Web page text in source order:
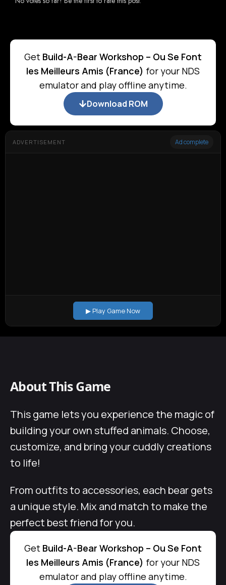
Get Build-A-Bear Workshop – Ou Se Font
les Meilleurs Amis (France) for your NDS
emulator and play offline anytime.
Download ROM
ADVERTISEMENT Ad complete
▶ Play Game Now
About This Game
This game lets you experience the magic of
building your own stuffed animals. Choose,
customize, and bring your cuddly creations
to life!
From outfits to accessories, each bear gets
a unique style. Mix and match to make the
perfect best friend for you.
Get Build-A-Bear Workshop – Ou Se Font
les Meilleurs Amis (France) for your NDS
emulator and play offline anytime.